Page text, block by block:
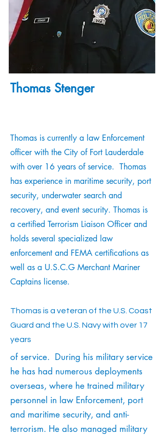
Thomas Stenger
Thomas is currently a law Enforcement
officer with the City of Fort Lauderdale
with over 16 years of service. Thomas
has experience in maritime security, port
security, underwater search and
recovery, and event security. Thomas is
a certified Terrorism Liaison Officer and
holds several specialized law
enforcement and FEMA certifications as
well as a U.S.C.G Merchant Mariner
Captains license.
Thomas is a veteran of the U.S. Coast
Guard and the U.S. Navy with over 17
years
of service. During his military service
he has had numerous deployments
overseas, where he trained military
personnel in law Enforcement, port
and maritime security, and anti-
terrorism. He also managed military